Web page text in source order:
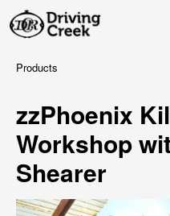
Products
zzPhoenix
Workshop
Shearer